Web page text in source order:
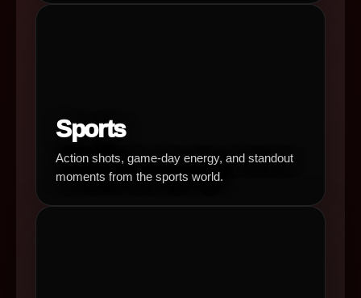
Sports
Action shots, game-day energy, and standout
moments from the sports world.